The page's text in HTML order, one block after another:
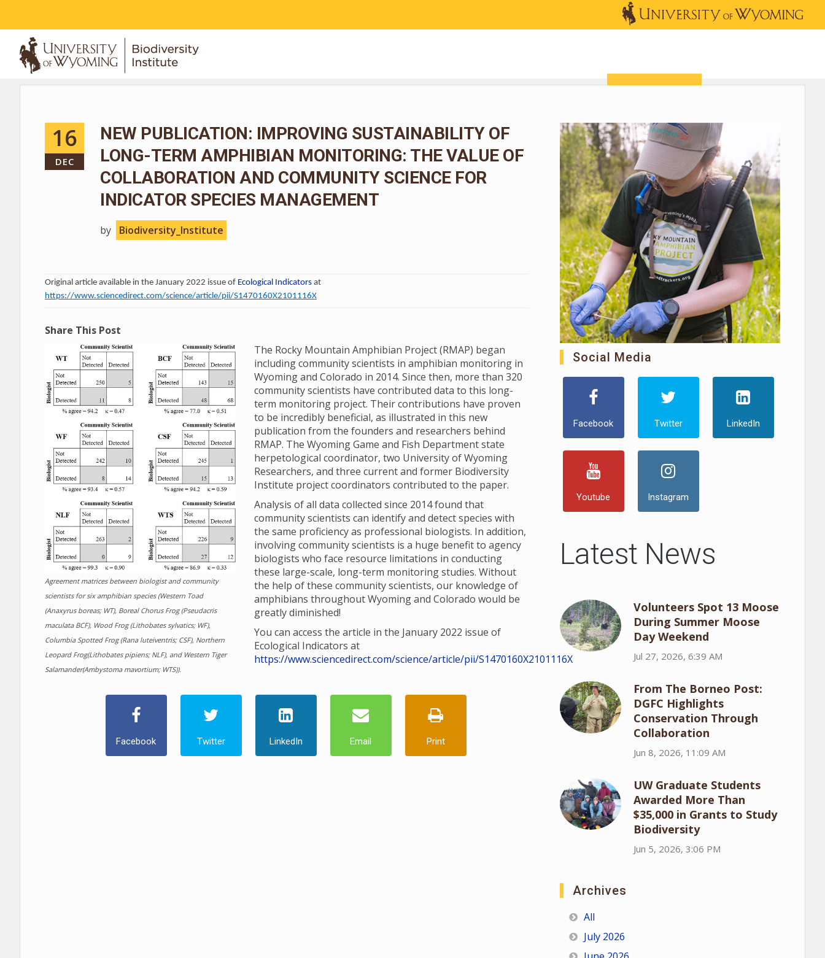
16
DEC
NEW PUBLICATION: IMPROVING SUSTAINABILITY OF
LONG-TERM AMPHIBIAN MONITORING: THE VALUE OF
COLLABORATION AND COMMUNITY SCIENCE FOR
INDICATOR SPECIES MANAGEMENT
by Biodiversity_Institute
Original article available in the January 2022 issue of Ecological Indicators at
https://www.sciencedirect.com/science/article/pii/S1470160X2101116X
Share This Post
Agreement matrices between biologist and community
scientists for six amphibian species (Western Toad
(Anaxyrus boreas; WT), Boreal Chorus Frog (Pseudacris
maculata BCF), Wood Frog (Lithobates sylvatics; WF),
Columbia Spotted Frog (Rana luteiventris; CSF), Northern
Leopard Frog(Lithobates pipiens; NLF), and Western Tiger
Salamander(Ambystoma mavortium; WTS)).
The Rocky Mountain Amphibian Project (RMAP) began
including community scientists in amphibian monitoring in
Wyoming and Colorado in 2014. Since then, more than 320
community scientists have contributed data to this long-
term monitoring project. Their contributions have proven
to be incredibly beneficial, as illustrated in this new
publication from the founders and researchers behind
RMAP. The Wyoming Game and Fish Department state
herpetological coordinator, two University of Wyoming
Researchers, and three current and former Biodiversity
Institute project coordinators contributed to the paper.
Analysis of all data collected since 2014 found that
community scientists can identify and detect species with
the same proficiency as professional biologists. In addition,
involving community scientists is a huge benefit to agency
biologists who face resource limitations in conducting
these large-scale, long-term monitoring studies. Without
the help of these community scientists, our knowledge of
amphibians throughout Wyoming and Colorado would be
greatly diminished!
You can access the article in the January 2022 issue of
Ecological Indicators at
https://www.sciencedirect.com/science/article/pii/S1470160X2101116X
Facebook Twitter LinkedIn Email Print
Social Media
Facebook Twitter LinkedIn
Youtube Instagram
Latest News
Volunteers Spot 13 Moose
During Summer Moose
Day Weekend
Jul 27, 2026, 6:39 AM
From The Borneo Post:
DGFC Highlights
Conservation Through
Collaboration
Jun 8, 2026, 11:09 AM
UW Graduate Students
Awarded More Than
$35,000 in Grants to Study
Biodiversity
Jun 5, 2026, 3:06 PM
Archives
All
July 2026